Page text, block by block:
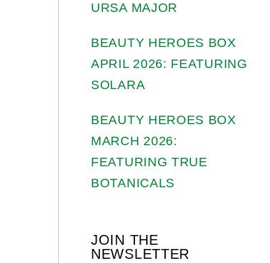
URSA MAJOR
BEAUTY HEROES BOX
APRIL 2026: FEATURING
SOLARA
BEAUTY HEROES BOX
MARCH 2026:
FEATURING TRUE
BOTANICALS
JOIN THE
NEWSLETTER